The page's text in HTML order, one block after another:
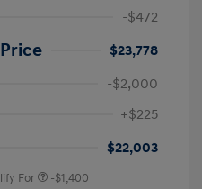
-$472
$23,778
-$2,000
+$225
$22,003
For -$1,400